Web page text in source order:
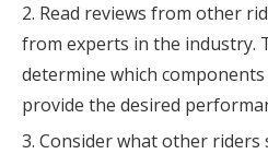
Read reviews from other
from experts in the industry.
determine which components
provide the desired
Consider what other riders